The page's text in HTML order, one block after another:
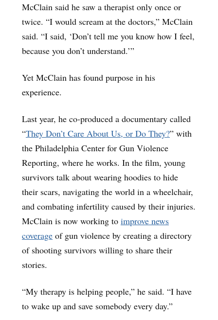
McClain said he saw a therapist only once or
twice. “I would scream at the doctors,” McClain
said. “I said, ‘Don’t tell me you know how I feel,
because you don’t understand.’”
Yet McClain has found purpose in his
experience.
Last year, he co-produced a documentary called
“They Don’t Care About Us, or Do They?” with
the Philadelphia Center for Gun Violence
Reporting, where he works. In the film, young
survivors talk about wearing hoodies to hide
their scars, navigating the world in a wheelchair,
and combating infertility caused by their injuries.
McClain is now working to improve news
coverage of gun violence by creating a directory
of shooting survivors willing to share their
stories.
“My therapy is helping people,” he said. “I have
to wake up and save somebody every day.”